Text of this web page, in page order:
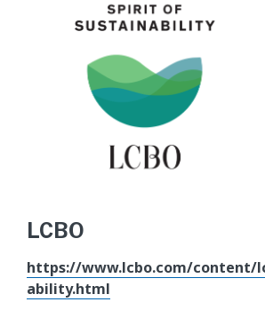
LCBO
https://www.lcbo.com/content/
ability.html